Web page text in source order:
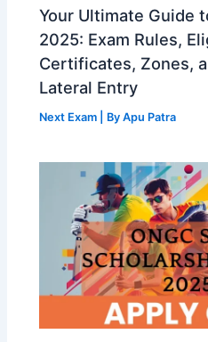
Your Ultimate Guide
2025: Exam Rules,
Certificates, Zones,
Lateral Entry
Next Exam | ByApu Patra